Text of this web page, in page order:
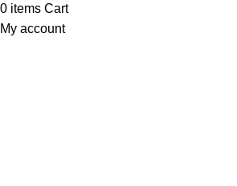
0 items Cart
My account